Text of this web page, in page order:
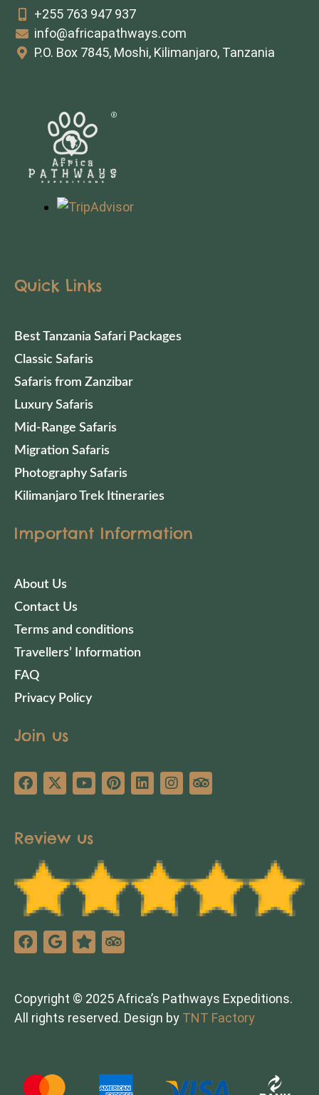
+255 763 947 937
info@africapathways.com
P.O. Box 7845, Moshi, Kilimanjaro, Tanzania
Quick Links
Best Tanzania Safari Packages
Classic Safaris
Safaris from Zanzibar
Luxury Safaris
Mid-Range Safaris
Migration Safaris
Photography Safaris
Kilimanjaro Trek Itineraries
Important Information
About Us
Contact Us
Terms and conditions
Travellers’ Information
FAQ
Privacy Policy
Join us
Review us
Copyright © 2025 Africa’s Pathways Expeditions.
All rights reserved. Design by TNT Factory